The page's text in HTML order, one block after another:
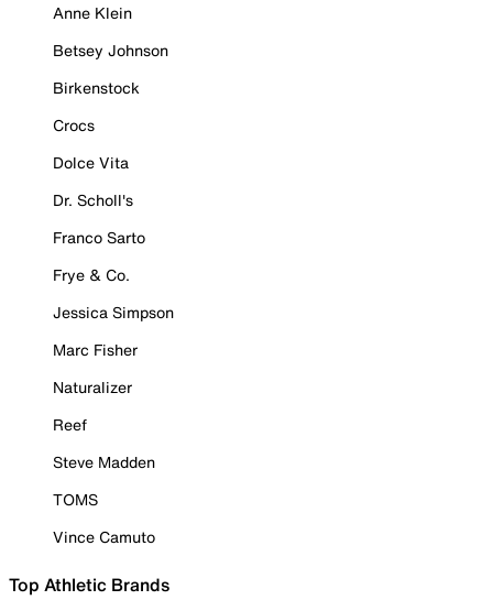
Anne Klein
Betsey Johnson
Birkenstock
Crocs
Dolce Vita
Dr. Scholl's
Franco Sarto
Frye & Co.
Jessica Simpson
Marc Fisher
Naturalizer
Reef
Steve Madden
TOMS
Vince Camuto
Top Athletic Brands